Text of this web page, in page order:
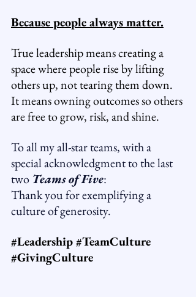
Because people always matter.
True leadership means creating a
space where people rise by lifting
others up, not tearing them down.
It means owning outcomes so others
are free to grow, risk, and shine.
To all my all-star teams, with a
special acknowledgment to the last
two Teams of Five:
Thank you for exemplifying a
culture of generosity.
#Leadership#TeamCulture
#GivingCulture